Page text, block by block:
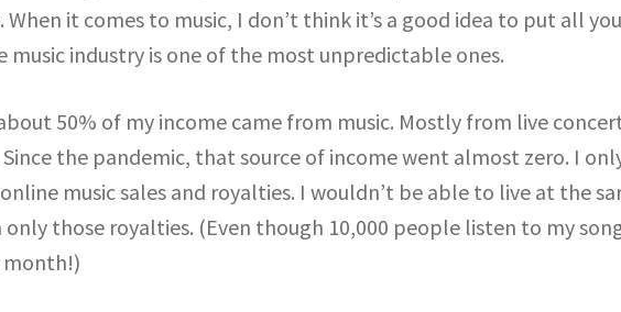
it comes to music, I don’t think it’s a good idea to put all
music industry is one of the most unpredictable ones.
50% of my income came from music. Mostly from live
the pandemic, that source of income went almost zero. I
music sales and royalties. I wouldn’t be able to live at the
those royalties. (Even though 10,000 people listen to my
month!)